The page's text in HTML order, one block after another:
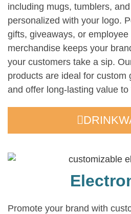
including mugs, tumblers, and
personalized with your logo.
gifts, giveaways, or
merchandise keeps your
your customers take a sip.
products are ideal for custom
and offer long-lasting value
Promote your brand with